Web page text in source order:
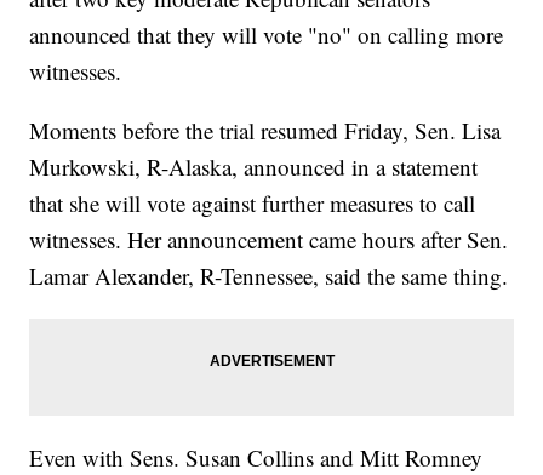
announced that they will vote "no" on calling more
witnesses.
Moments before the trial resumed Friday, Sen. Lisa
Murkowski, R-Alaska, announced in a statement
that she will vote against further measures to call
witnesses. Her announcement came hours after Sen.
Lamar Alexander, R-Tennessee, said the same thing.
Even with Sens. Susan Collins and Mitt Romney